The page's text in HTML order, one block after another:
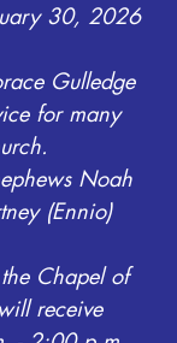
30, 2026
Gulledge
for many
Noah
(Ennio)
Chapel of
receive